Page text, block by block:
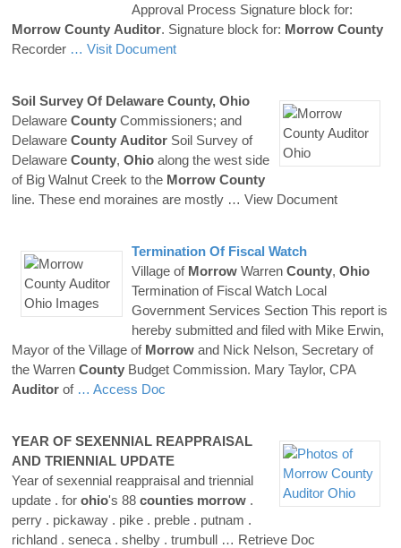
Approval Process Signature block for:
Morrow County Auditor. Signature block for: Morrow County
Recorder … Visit Document
Soil Survey Of Delaware County, Ohio
Delaware County Commissioners; and
Delaware County Auditor Soil Survey of
Delaware County, Ohio along the west side
of Big Walnut Creek to the Morrow County
line. These end moraines are mostly … View Document
Termination Of Fiscal Watch
Village of MorrowWarren County, Ohio
Termination of Fiscal Watch Local
Government Services Section This report is
hereby submitted and filed with Mike Erwin,
Mayor of the Village of Morrow and Nick Nelson, Secretary of
the Warren County Budget Commission. Mary Taylor, CPA
Auditor of … Access Doc
YEAR OF SEXENNIAL REAPPRAISAL
AND TRIENNIAL UPDATE
Year of sexennial reappraisal and triennial
update . for ohio's 88 counties morrow .
perry . pickaway . pike . preble . putnam .
richland . seneca . shelby . trumbull … Retrieve Doc